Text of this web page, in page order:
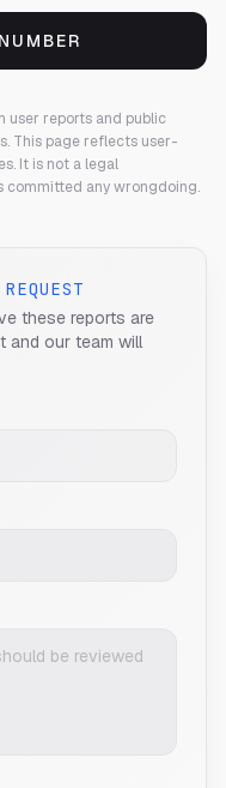
user reports and public
This page reflects user-
It is not a legal
committed any wrongdoing.
these reports are
and our team will